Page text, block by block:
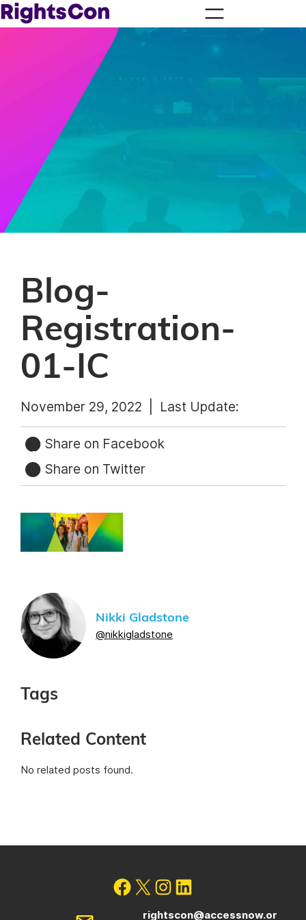
Blog-
Registration-
01-IC
November 29, 2022 | Last Update:
Share on Facebook
Share on Twitter
Nikki Gladstone
@nikkigladstone
Tags
Related Content
No related posts found.
rightscon@accessnow.or